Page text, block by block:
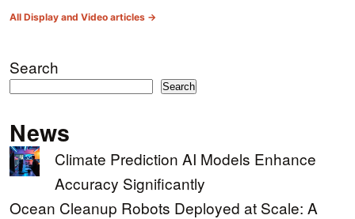
All Display and Video articles →
Search
Search
News
Climate Prediction AI Models Enhance
Accuracy Significantly
Ocean Cleanup Robots Deployed at Scale: A